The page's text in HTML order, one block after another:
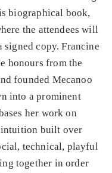
biographical book,
the attendees will
copy. Francine
honours from the
founded Mecanoo
into a prominent
her work on
intuition built over
technical, playful
together in order